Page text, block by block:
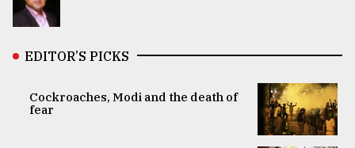
EDITOR’S PICKS
Cockroaches, Modi and the death of
fear